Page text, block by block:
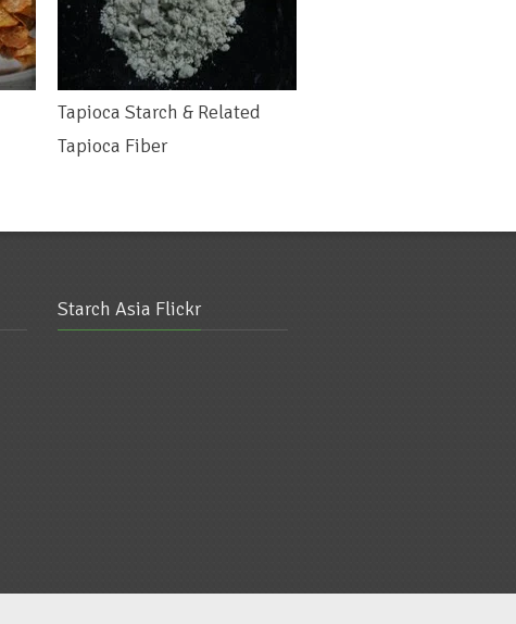
Tapioca Starch & Related
Tapioca Fiber
Starch Asia Flickr